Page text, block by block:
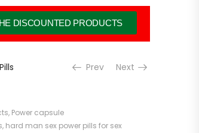
DISCOUNTED PRODUCTS
Prev Next
, Power capsule
, hard man sex power pills for sex